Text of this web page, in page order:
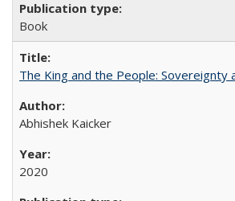
Book
The King and the People: Sovereignty
Abhishek Kaicker
2020